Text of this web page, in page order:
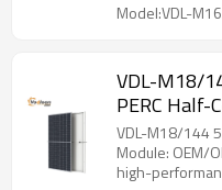
Model:VDL-
VDL-M18/
PERC Half-
Panel
VDL-M18/144
Module: OEM/
high-